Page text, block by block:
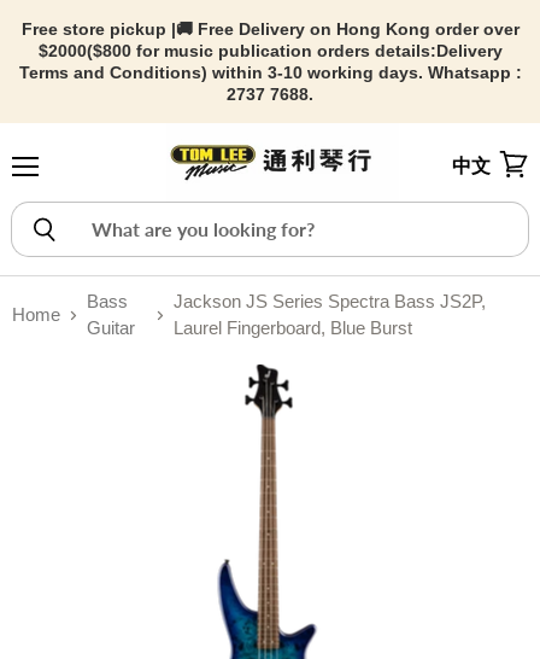
Free store pickup |🚚 Free Delivery on Hong Kong order over
$2000($800 for music publication orders details:Delivery
Terms and Conditions) within 3-10 working days. Whatsapp :
2737 7688.
中文
Home
Bass
Guitar
Jackson JS Series Spectra Bass JS2P,
Laurel Fingerboard, Blue Burst